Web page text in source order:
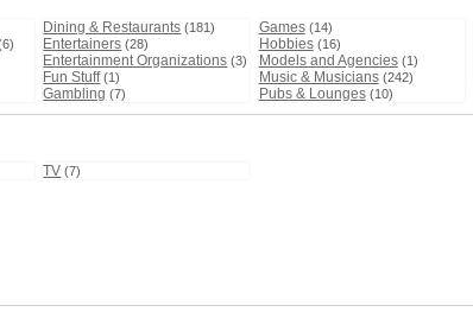
Dining & Restaurants (181)
Entertainers (28)
Entertainment Organizations (3)
Fun Stuff (1)
Gambling (7)
Games (14)
Hobbies (16)
Models and Agencies (1)
Music & Musicians (242)
Pubs & Lounges (10)
TV (7)